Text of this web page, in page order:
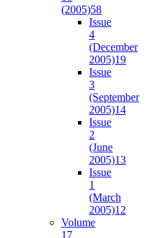
(2005)58
Issue
4
(December
2005)19
Issue
3
(September
2005)14
Issue
2
(June
2005)13
Issue
1
(March
2005)12
Volume
17